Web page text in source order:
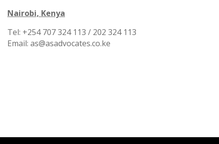
Nairobi, Kenya
Tel: +254 707 324 113 / 202 324 113
Email: as@asadvocates.co.ke